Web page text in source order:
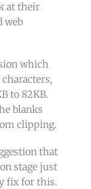
at their
web
which
to 82KB.
blanks
clipping.
that
stage just
fix for this.